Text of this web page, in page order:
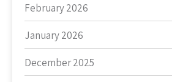
February 2026
January 2026
December 2025